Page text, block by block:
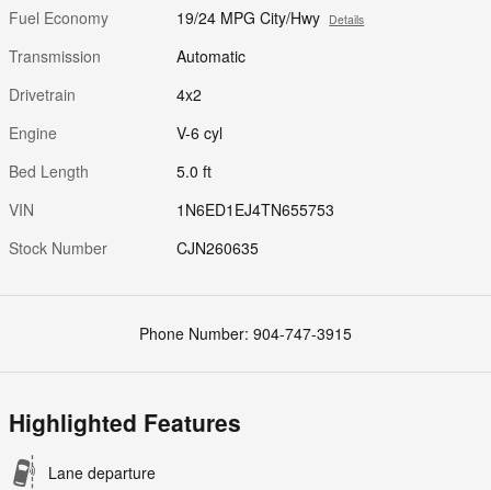
Fuel Economy 19/24 MPG City/Hwy Details
Transmission
Automatic
Drivetrain
4x2
Engine
V-6 cyl
Bed Length
5.0 ft
VIN
1N6ED1EJ4TN655753
Stock Number
CJN260635
Phone Number: 904-747-3915
Highlighted Features
Lane departure